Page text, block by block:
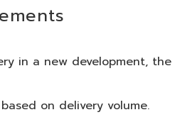
in a new development, the
on delivery volume.